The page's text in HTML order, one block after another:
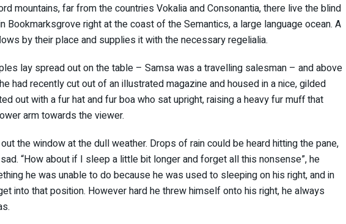
mountains, far from the countries Vokalia and Consonantia, there live the blind
Bookmarksgrove right at the coast of the Semantics, a large language ocean. A
by their place and supplies it with the necessary regelialia.
lay spread out on the table – Samsa was a travelling salesman – and above
had recently cut out of an illustrated magazine and housed in a nice, gilded
out with a fur hat and fur boa who sat upright, raising a heavy fur muff that
arm towards the viewer.
the window at the dull weather. Drops of rain could be heard hitting the pane,
“How about if I sleep a little bit longer and forget all this nonsense”, he
he was unable to do because he was used to sleeping on his right, and in
into that position. However hard he threw himself onto his right, he always